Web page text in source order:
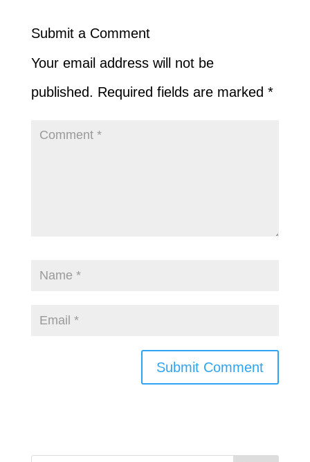
Submit a Comment
Your email address will not be
published. Required fields are marked *